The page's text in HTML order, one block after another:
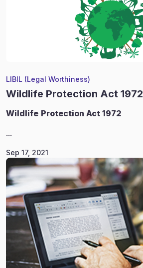
LIBIL (Legal Worthiness)
Wildlife Protection Act 1972
Wildlife Protection Act 1972
...
Sep 17, 2021